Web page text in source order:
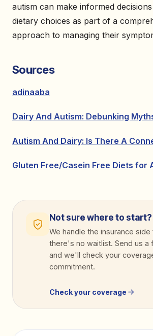
autism can make informed
dietary choices as part of a
approach to managing their
Sources
adinaaba
Dairy And Autism: Debunking
Autism And Dairy: Is There A
Gluten Free/Casein Free Diets for
Not sure where to start?
We handle the insurance side
there's no waitlist. Send us a
and we'll check your
commitment.
Check your coverage